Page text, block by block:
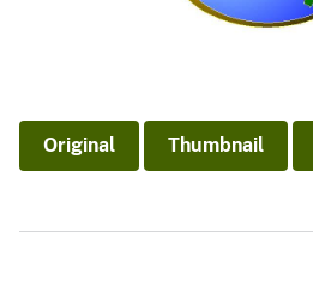
Original Thumbnail